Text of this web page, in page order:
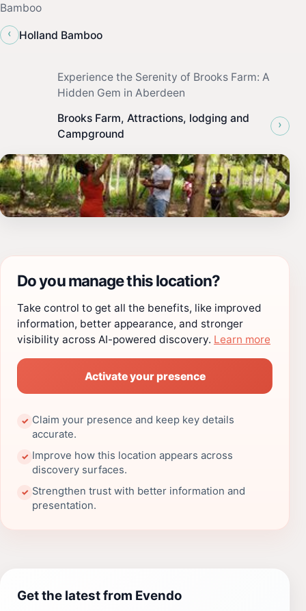
Bamboo
‹
Holland Bamboo
Experience the Serenity of Brooks Farm: A
Hidden Gem in Aberdeen
Brooks Farm, Attractions, lodging and
Campground
›
Do you manage this location?
Take control to get all the benefits, like improved
information, better appearance, and stronger
visibility across AI-powered discovery. Learn more
Activate your presence
✓ Claim your presence and keep key details
accurate.
✓ Improve how this location appears across
discovery surfaces.
✓ Strengthen trust with better information and
presentation.
Get the latest from Evendo